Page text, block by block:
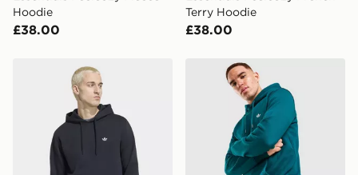
Hoodie
£38.00
Terry Hoodie
£38.00
adidas Trefoil Essentials Hoodieadidas Originals Trefoil